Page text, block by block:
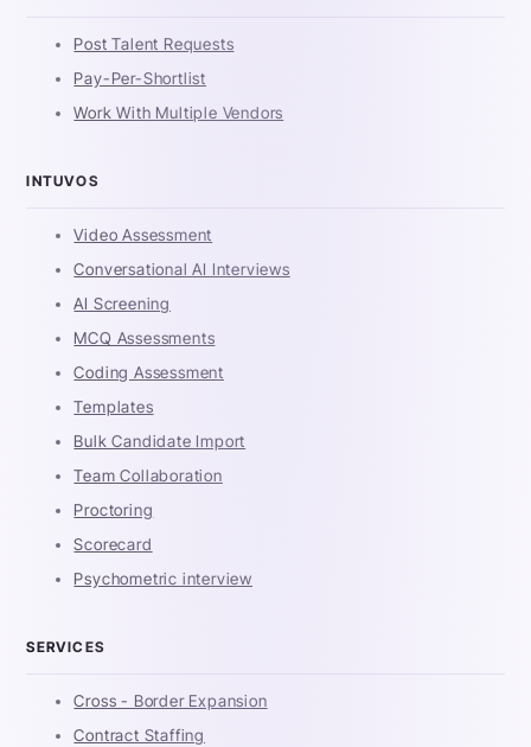
Post Talent Requests
Pay-Per-Shortlist
Work With Multiple Vendors
INTUVOS
Video Assessment
Conversational AI Interviews
AI Screening
MCQ Assessments
Coding Assessment
Templates
Bulk Candidate Import
Team Collaboration
Proctoring
Scorecard
Psychometric interview
SERVICES
Cross - Border Expansion
Contract Staffing